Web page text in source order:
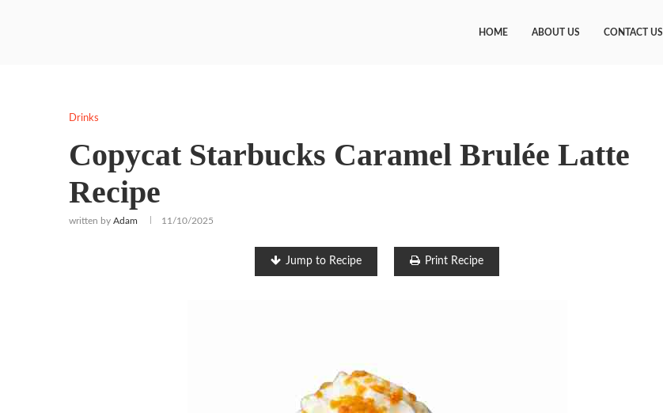
HOME ABOUT US CONTACT US
Drinks
Copycat Starbucks Caramel Brulée Latte
Recipe
written by Adam 11/10/2025
Jump to Recipe Print Recipe